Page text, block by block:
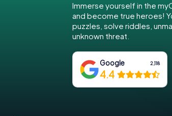
Immerse yourself in the
and become true heroes!
puzzles, solve riddles,
unknown threat.
Google 2,118
4.4